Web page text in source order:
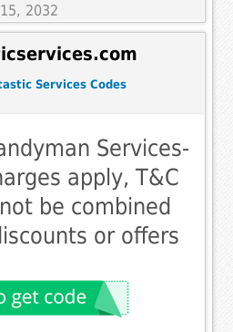
15, 2032
Services Codes
Services-
apply, T&C
be combined
or offers